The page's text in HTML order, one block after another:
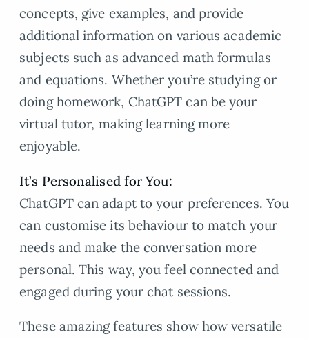
concepts, give examples, and provide
additional information on various academic
subjects such as advanced math formulas
and equations. Whether you’re studying or
doing homework, ChatGPT can be your
virtual tutor, making learning more
enjoyable.
It’s Personalised for You:
ChatGPT can adapt to your preferences. You
can customise its behaviour to match your
needs and make the conversation more
personal. This way, you feel connected and
engaged during your chat sessions.
These amazing features show how versatile